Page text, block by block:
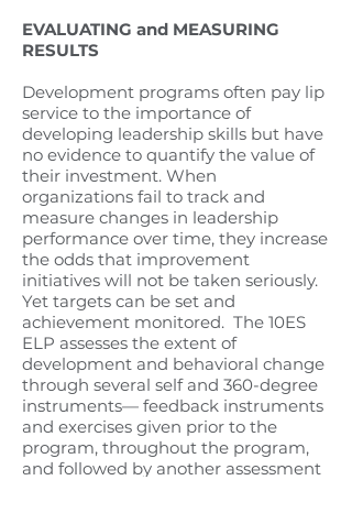
EVALUATING and MEASURING
RESULTS
Development programs often pay lip
service to the importance of
developing leadership skills but have
no evidence to quantify the value of
their investment. When
organizations fail to track and
measure changes in leadership
performance over time, they increase
the odds that improvement
initiatives will not be taken seriously.
Yet targets can be set and
achievement monitored. The 10ES
ELP assesses the extent of
development and behavioral change
through several self and 360-degree
instruments— feedback instruments
and exercises given prior to the
program, throughout the program,
and followed by another assessment